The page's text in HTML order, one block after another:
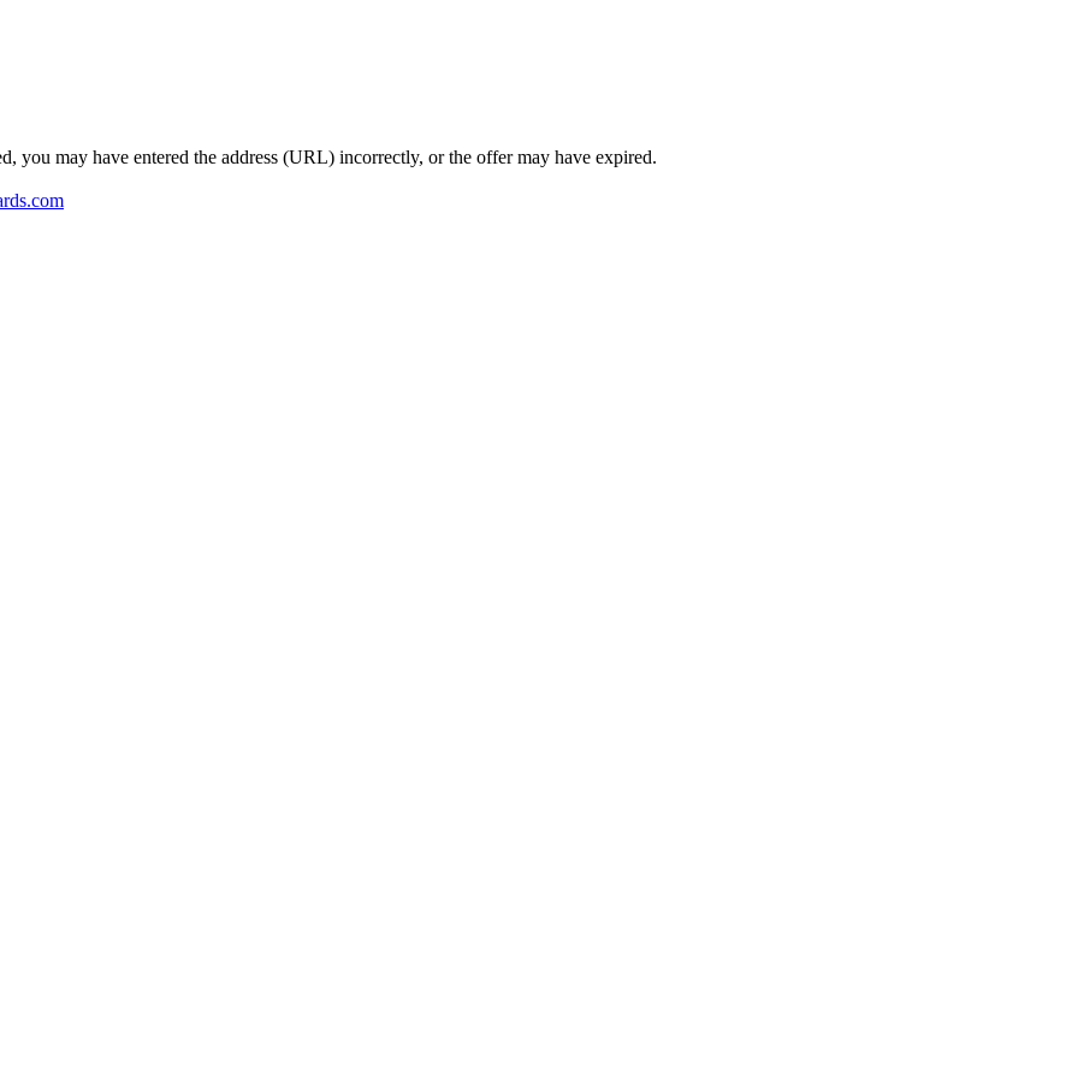
you may have entered the address (URL) incorrectly, or the offer may have expired.